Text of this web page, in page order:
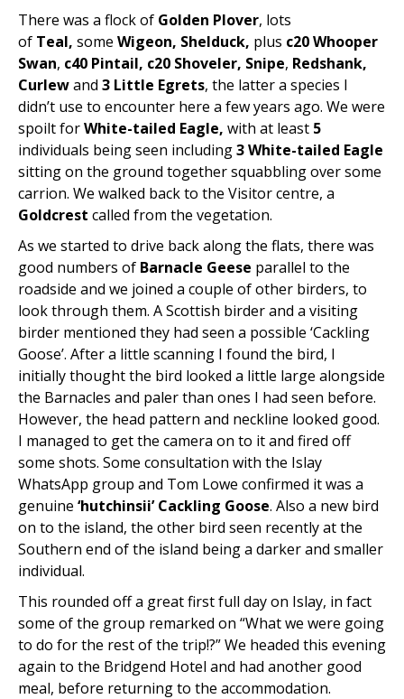
There was a flock of Golden Plover, lots
of Teal, some Wigeon, Shelduck, plus c20 Whooper
Swan, c40 Pintail, c20 Shoveler, Snipe, Redshank,
Curlewand 3 Little Egrets, the latter a species I
didn’t use to encounter here a few years ago. We were
spoilt forWhite-tailed Eagle, with at least 5
individuals being seen including3White-tailed Eagle
sitting on the ground together squabbling over some
carrion. We walked back to the Visitor centre, a
Goldcrest called from the vegetation.
As we started to drive back along the flats, there was
good numbers of Barnacle Geese parallel to the
roadside and we joined a couple of other birders, to
look through them. A Scottish birder and a visiting
birder mentioned they had seen a possible ‘Cackling
Goose’. After a little scanning I found the bird, I
initially thought the bird looked a little large alongside
the Barnacles and paler than ones I had seen before.
However, the head pattern and neckline looked good.
I managed to get the camera on to it and fired off
some shots. Some consultation with the Islay
WhatsApp group and Tom Lowe confirmed it was a
genuine ‘hutchinsii’ Cackling Goose. Also a new bird
on to the island, the other bird seen recently at the
Southern end of the island being a darker and smaller
individual.
This rounded off a great first full day on Islay, in fact
some of the group remarked on “What we were going
to do for the rest of the trip!?” We headed this evening
again to the Bridgend Hotel and had another good
meal, before returning to the accommodation.